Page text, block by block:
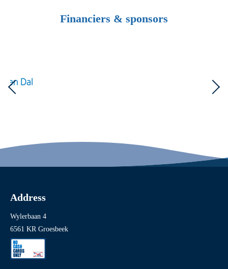
Financiers & sponsors
Address
Wylerbaan 4
6561 KR Groesbeek